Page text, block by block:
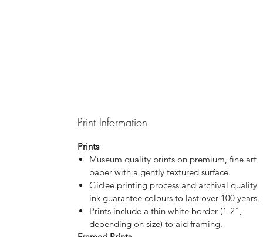
Print Information
Prints
Museum quality prints on premium, fine art
paper with a gently textured surface.
Giclee printing process and archival quality
ink guarantee colours to last over 100 years.
Prints include a thin white border (1-2",
depending on size) to aid framing.